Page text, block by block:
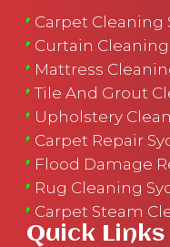
Carpet Cleaning
Curtain
Mattress
Tile And Grout
Upholstery
Carpet Repair
Flood Damage
Rug Cleaning
Carpet Steam
Quick Links